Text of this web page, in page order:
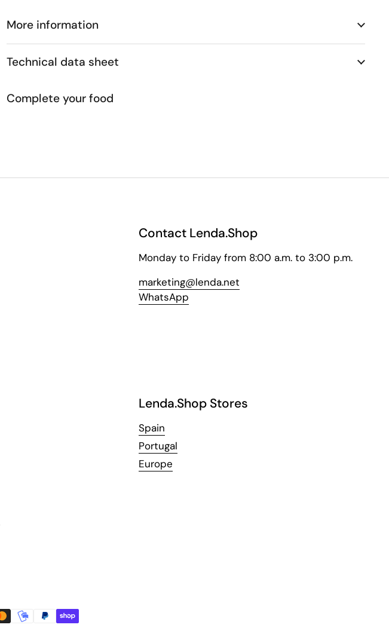
More information
Technical data sheet
Complete your food
Contact Lenda.Shop
Monday to Friday from 8:00 a.m. to 3:00 p.m.
marketing@lenda.net
WhatsApp
Lenda.Shop Stores
Spain
Portugal
Europe